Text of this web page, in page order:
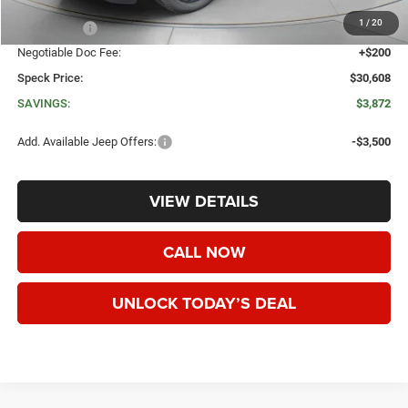
1 / 20
Dealer Discount:
-$2,572
Jeep Offers:
-$1,500
Negotiable Doc Fee:
+$200
Speck Price:
$30,608
SAVINGS:
$3,872
Add. Available Jeep Offers: -$3,500
VIEW DETAILS
CALL NOW
UNLOCK TODAY’S DEAL